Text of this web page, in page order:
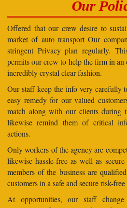
Our
Offered that our crew desire to
market of auto transport Our
stringent Privacy plan regularly.
permits our crew to help the firm in
incredibly crystal clear fashion.
Our staff keep the info very carefully
easy remedy for our valued
match along with our clients during
likewise remind them of critical
actions.
Only workers of the agency are
likewise hassle-free as well as
members of the business are
customers in a safe and secure risk-
At opportunities, our staff